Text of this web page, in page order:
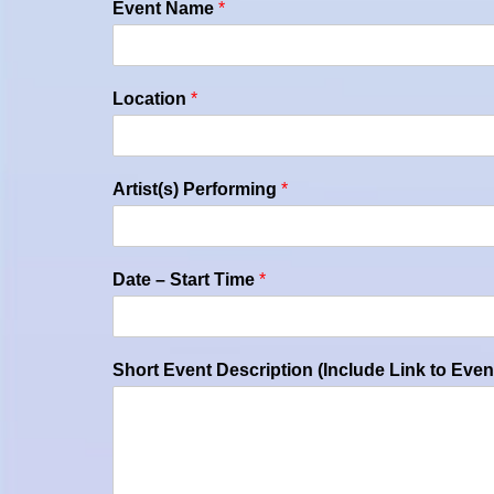
Event Name *
Location *
Artist(s) Performing *
Date – Start Time *
Short Event Description (Include Link to